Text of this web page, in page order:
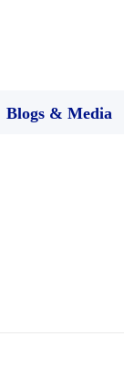
Blogs & Media